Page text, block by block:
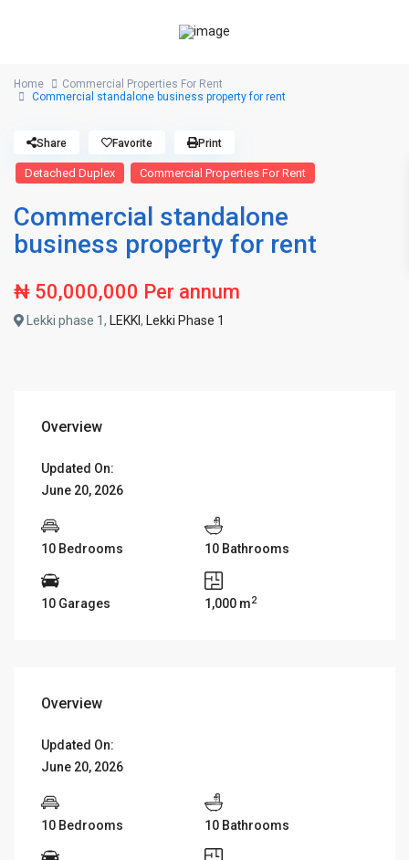
Home
Commercial Properties For Rent
Commercial standalone business property for rent
Detached Duplex Commercial Properties For Rent
Commercial standalone
business property for rent
₦ 50,000,000 Per annum
Lekki phase 1, LEKKI, Lekki Phase 1
Share Favorite Print
Overview
Updated On:
June 20, 2026
10 Bedrooms 10 Bathrooms
10 Garages 1,000 m2
Overview
Updated On:
June 20, 2026
10 Bedrooms 10 Bathrooms